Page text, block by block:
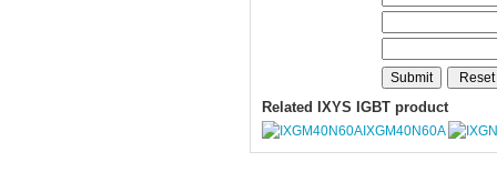
Related IXYS IGBT product
IXGM40N60A